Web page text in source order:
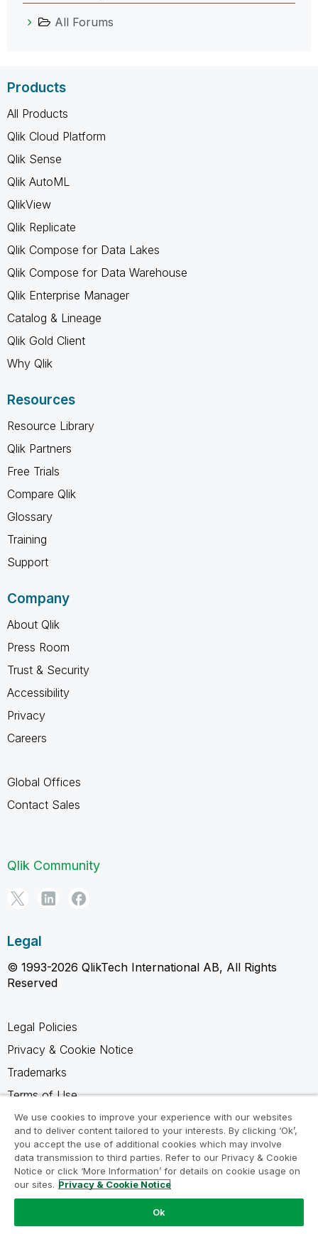
All Forums
Products
All Products
Qlik Cloud Platform
Qlik Sense
Qlik AutoML
QlikView
Qlik Replicate
Qlik Compose for Data Lakes
Qlik Compose for Data Warehouse
Qlik Enterprise Manager
Catalog & Lineage
Qlik Gold Client
Why Qlik
Resources
Resource Library
Qlik Partners
Free Trials
Compare Qlik
Glossary
Training
Support
Company
About Qlik
Press Room
Trust & Security
Accessibility
Privacy
Careers
Global Offices
Contact Sales
Qlik Community
Legal
© 1993-2026 QlikTech International AB, All Rights
Reserved
Legal Policies
Privacy & Cookie Notice
Trademarks
Terms of Use
Legal Agreements
Product Terms
Do not share my info
We use cookies to improve your experience with our websites
and to deliver content tailored to your interests. By clicking ‘Ok’,
you accept the use of additional cookies which may involve
data transmission to third parties. Refer to our Privacy & Cookie
Notice or click ‘More Information’ for details on cookie usage on
our sites. Privacy & Cookie Notice
Ok